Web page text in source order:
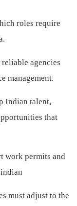
roles require
reliable agencies
management.
Indian talent,
that
work permits and
must adjust to the